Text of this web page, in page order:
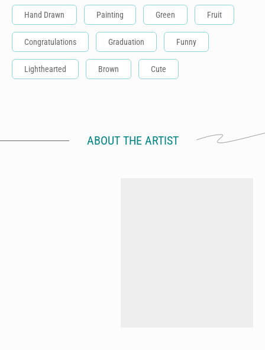
Hand Drawn Painting Green Fruit
Congratulations Graduation Funny
Lighthearted Brown Cute
ABOUT THE ARTIST